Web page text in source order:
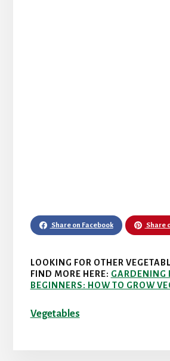
Share on Facebook Share
LOOKING FOR OTHER
FIND MORE HERE: GARDENING
BEGINNERS: HOW TO GROW
Vegetables